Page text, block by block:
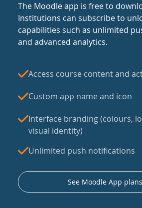
The Moodle app is free to
Institutions can subscribe to
capabilities such as unlimited
and advanced analytics.
Access course content and
Custom app name and icon
Interface branding (colours,
visual identity)
Unlimited push notifications
See Moodle App plans